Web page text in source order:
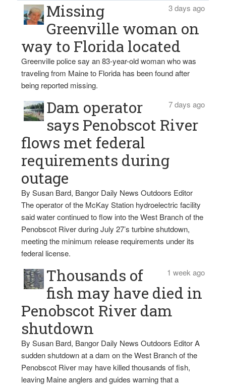
3 days ago
Missing
Greenville woman on
way to Florida located
Greenville police say an 83-year-old woman who was
traveling from Maine to Florida has been found after
being reported missing.
7 days ago
Dam operator
says Penobscot River
flows met federal
requirements during
outage
By Susan Bard, Bangor Daily News Outdoors Editor
The operator of the McKay Station hydroelectric facility
said water continued to flow into the West Branch of the
Penobscot River during July 27’s turbine shutdown,
meeting the minimum release requirements under its
federal license.
1 week ago
Thousands of
fish may have died in
Penobscot River dam
shutdown
By Susan Bard, Bangor Daily News Outdoors Editor A
sudden shutdown at a dam on the West Branch of the
Penobscot River may have killed thousands of fish,
leaving Maine anglers and guides warning that a